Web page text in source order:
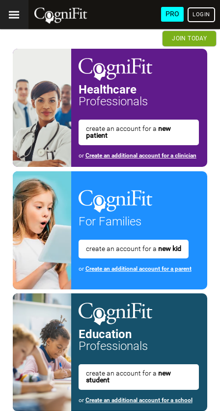
PRO LOGIN
JOIN TODAY
Healthcare
Professionals
create an account for a new
patient
or Create an additional account for a clinician
For Families
create an account for a new kid
or Create an additional account for a parent
Education
Professionals
create an account for a new
student
or Create an additional account for a school